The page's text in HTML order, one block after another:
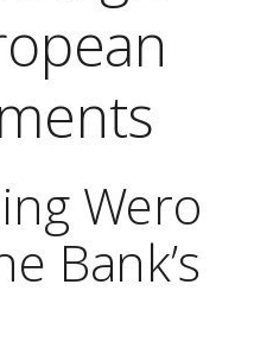
Wero
Bank’s